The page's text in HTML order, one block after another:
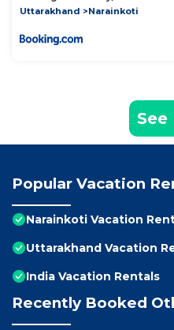
Uttarakhand
Narainkoti
See
Popular Vacation
Narainkoti Vacation
Uttarakhand Vacation
India Vacation Rentals
Recently Booked